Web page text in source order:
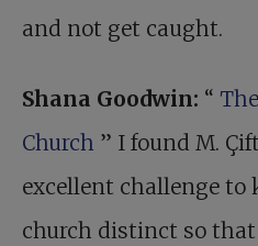
and not get caught.
Shana Goodwin: “
Church ” I found M.
excellent challenge to
church distinct so